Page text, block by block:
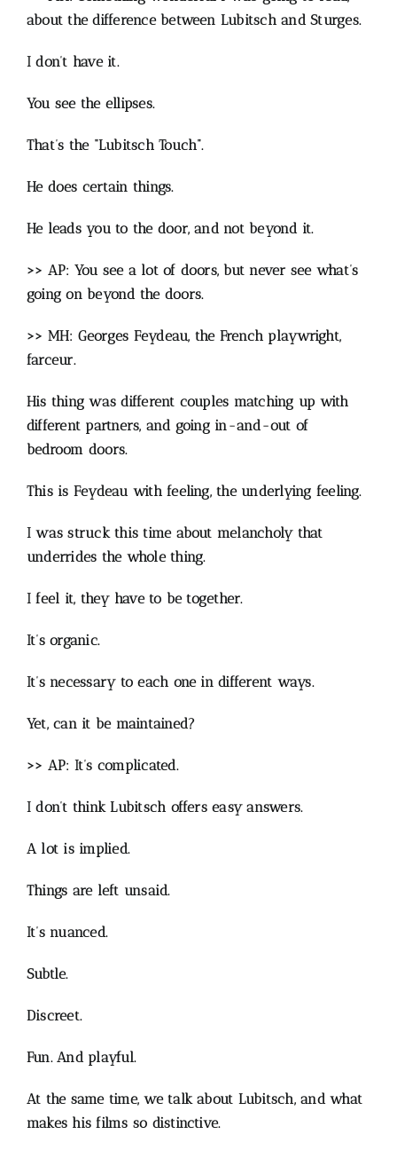
about the difference between Lubitsch and Sturges.
I don’t have it.
You see the ellipses.
That’s the “Lubitsch Touch”.
He does certain things.
He leads you to the door, and not beyond it.
>> AP: You see a lot of doors, but never see what’s
going on beyond the doors.
>> MH: Georges Feydeau, the French playwright,
farceur.
His thing was different couples matching up with
different partners, and going in-and-out of
bedroom doors.
This is Feydeau with feeling, the underlying feeling.
I was struck this time about melancholy that
underrides the whole thing.
I feel it, they have to be together.
It’s organic.
It’s necessary to each one in different ways.
Yet, can it be maintained?
>> AP: It’s complicated.
I don’t think Lubitsch offers easy answers.
A lot is implied.
Things are left unsaid.
It’s nuanced.
Subtle.
Discreet.
Fun. And playful.
At the same time, we talk about Lubitsch, and what
makes his films so distinctive.